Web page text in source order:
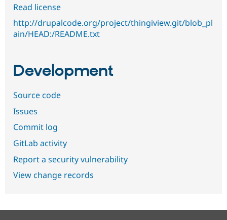
Read license
http://drupalcode.org/project/thingiview.git/blob_pl
ain/HEAD:/README.txt
Development
Source code
Issues
Commit log
GitLab activity
Report a security vulnerability
View change records